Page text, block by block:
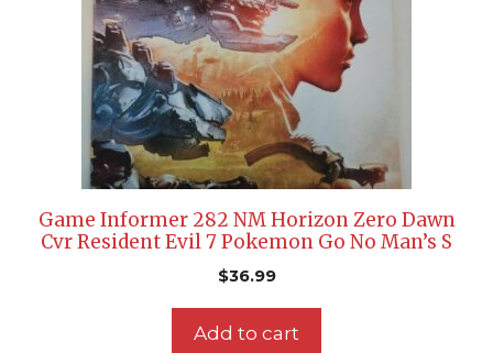
Game Informer 282 NM Horizon Zero Dawn
Cvr Resident Evil 7 Pokemon Go No Man’s S
$36.99
Add to cart